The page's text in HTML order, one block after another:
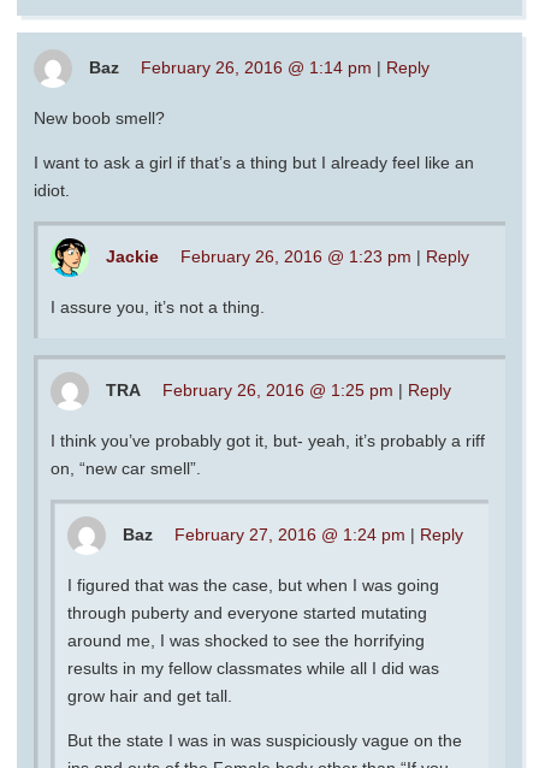
Baz February 26, 2016 @ 1:14 pm | Reply
New boob smell?
I want to ask a girl if that’s a thing but I already feel like an
idiot.
Jackie February 26, 2016 @ 1:23 pm | Reply
I assure you, it’s not a thing.
TRA February 26, 2016 @ 1:25 pm | Reply
I think you’ve probably got it, but- yeah, it’s probably a riff
on, “new car smell”.
Baz February 27, 2016 @ 1:24 pm | Reply
I figured that was the case, but when I was going
through puberty and everyone started mutating
around me, I was shocked to see the horrifying
results in my fellow classmates while all I did was
grow hair and get tall.
But the state I was in was suspiciously vague on the